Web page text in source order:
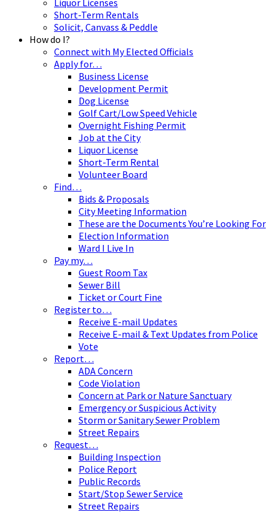
Short-Term Rentals
Solicit, Canvass & Peddle
How do I?
Connect with My Elected Officials
Apply for…
Business License
Development Permit
Dog License
Golf Cart/Low Speed Vehicle
Overnight Fishing Permit
Job at the City
Liquor License
Short-Term Rental
Volunteer Board
Find…
Bids & Proposals
City Meeting Information
These are the Documents You’re Looking For
Election Information
Ward I Live In
Pay my…
Guest Room Tax
Sewer Bill
Ticket or Court Fine
Register to…
Receive E-mail Updates
Receive E-mail & Text Updates from Police
Vote
Report…
ADA Concern
Code Violation
Concern at Park or Nature Sanctuary
Emergency or Suspicious Activity
Storm or Sanitary Sewer Problem
Street Repairs
Request…
Building Inspection
Police Report
Public Records
Start/Stop Sewer Service
Street Repairs